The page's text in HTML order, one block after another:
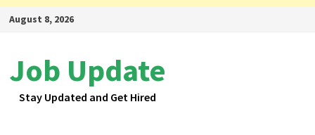
SkipAugust 8, 2026
Job Update
Stay Updated and Get Hired